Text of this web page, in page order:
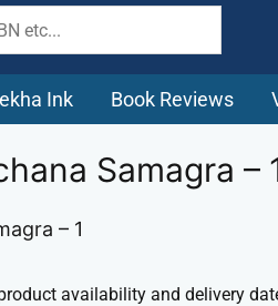
Ink Book Reviews
Samagra –
– 1
availability and delivery